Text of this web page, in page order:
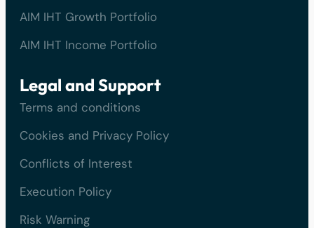
AIM IHT Growth Portfolio
AIM IHT Income Portfolio
Legal and Support
Terms and conditions
Cookies and Privacy Policy
Conflicts of Interest
Execution Policy
Risk Warning